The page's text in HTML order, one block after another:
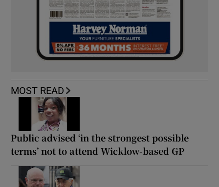
MOST READ
Public advised ‘in the strongest possible
terms’ not to attend Wicklow-based GP